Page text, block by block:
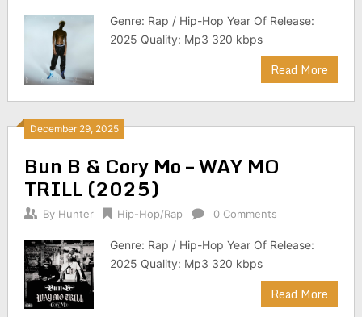
Genre: Rap / Hip-Hop Year Of Release:
2025 Quality: Mp3 320 kbps
Read More
December 29, 2025
Bun B & Cory Mo – WAY MO
TRILL (2025)
By Hunter Hip-Hop/Rap 0 Comments
Genre: Rap / Hip-Hop Year Of Release:
2025 Quality: Mp3 320 kbps
Read More